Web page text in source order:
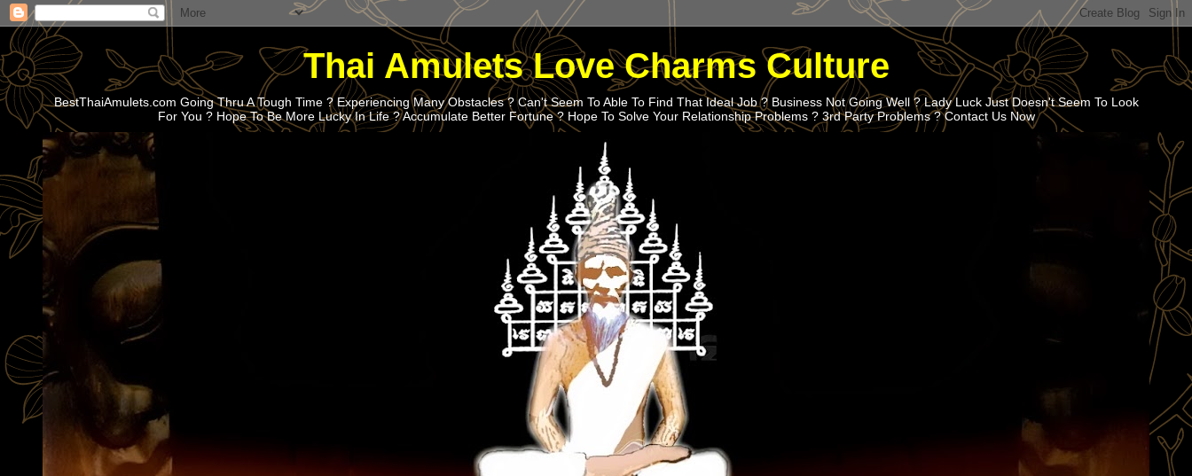
Thai Amulets Love Charms Culture
BestThaiAmulets.com Going Thru A Tough Time ? Experiencing Many Obstacles ? Can't Seem To Able To Find That Ideal Job ? Business Not Going Well ? Lady Luck Just Doesn't Seem To Look
For You ? Hope To Be More Lucky In Life ? Accumulate Better Fortune ? Hope To Solve Your Relationship Problems ? 3rd Party Problems ? Contact Us Now